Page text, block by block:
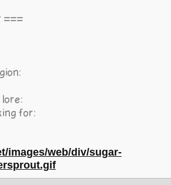
===
for: